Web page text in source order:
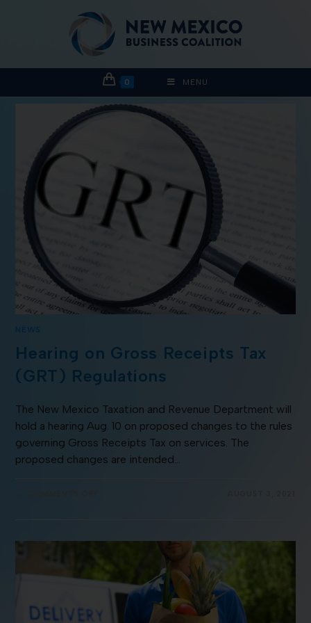
0 MENU
NEWS
Hearing on Gross Receipts Tax
(GRT) Regulations
The New Mexico Taxation and Revenue Department will
hold a hearing Aug. 10 on proposed changes to the rules
governing Gross Receipts Tax on services. The
proposed changes are intended…